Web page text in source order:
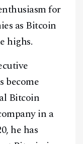
for
as Bitcoin
highs.
become
Bitcoin
in a
he has